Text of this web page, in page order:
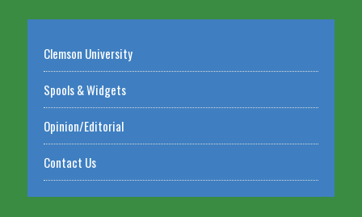
Clemson University
Spools & Widgets
Opinion/Editorial
Contact Us